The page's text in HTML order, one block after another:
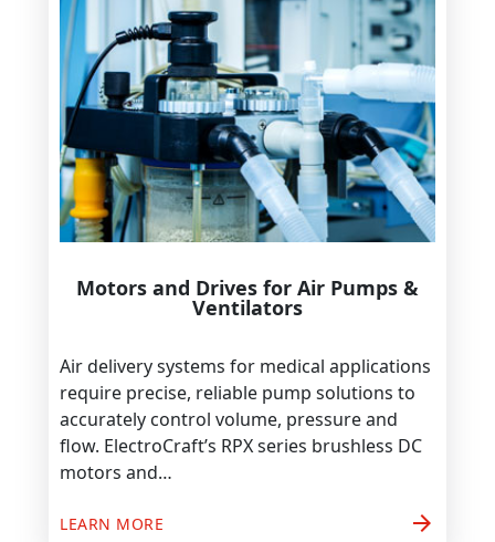
Motors and Drives for Air Pumps &
Ventilators
Air delivery systems for medical applications
require precise, reliable pump solutions to
accurately control volume, pressure and
flow. ElectroCraft’s RPX series brushless DC
motors and…
LEARN MORE arrow_forward